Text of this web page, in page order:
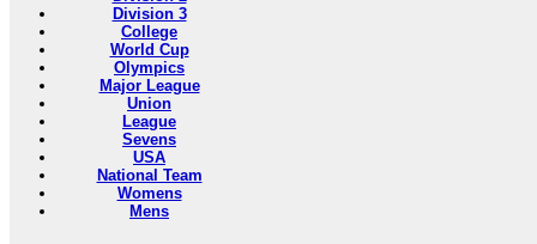
Division 3
College
World Cup
Olympics
Major League
Union
League
Sevens
USA
National Team
Womens
Mens